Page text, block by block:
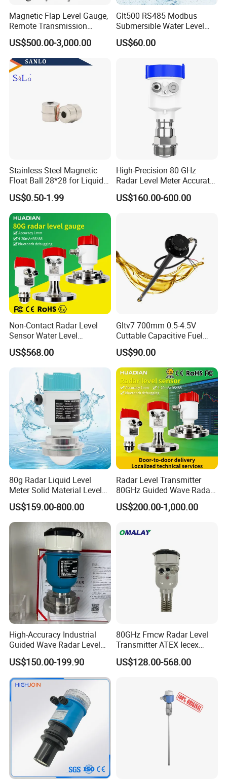
Magnetic Flap Level Gauge,
Remote Transmission
Available, Explosion-Proof
and Corrosion-Resistant.
US$500.00-3,000.00
Glt500 RS485 Modbus
Submersible Water Level
Sensor for Water and Diesel
US$60.00
Stainless Steel Magnetic
Float Ball 28*28 for Liquid
Level Sensor
US$0.50-1.99
High-Precision 80 GHz
Radar Level Meter Accurate
and Reliable Measurement
for Liquids and Solids
US$160.00-600.00
Non-Contact Radar Level
Sensor Water Level
Transmitter Gauge
Instrument for Oil and Fuel
Tank Indicator Controller
Liquid Digital River Depth
US$568.00
Gltv7 700mm 0.5-4.5V
Cuttable Capacitive Fuel
Level Sensor for Fleet
Management
US$90.00
80g Radar Liquid Level
Meter Solid Material Level
Sensor Radar Level Meter
Radar Water Level Sensor
Liquid Level Sensor Tank
Level Sensor
US$159.00-800.00
Radar Level Transmitter
80GHz Guided Wave Radar
Level Sensor Liquid Level
Transducer Water Level
Gauge for Oil River IoT 4-
US$200.00-1,000.00
High-Accuracy Industrial
Guided Wave Radar Level
Transmitter for Tank Level
Measurement OEM Level
Sensor for Water or Oil
Tanks
US$150.00-199.90
80GHz Fmcw Radar Level
Transmitter ATEX Iecex
Explosion Proof 4-20mA
Hart RS485 for Chemical Oil
US$128.00-568.00